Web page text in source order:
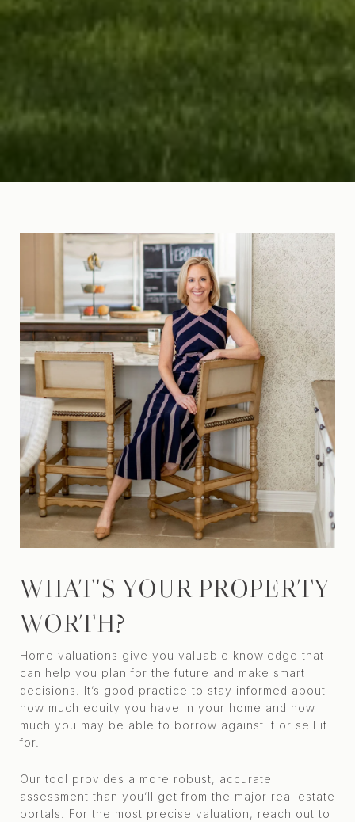
WHAT'S YOUR PROPERTY
WORTH?
Home valuations give you valuable knowledge that
can help you plan for the future and make smart
decisions. It’s good practice to stay informed about
how much equity you have in your home and how
much you may be able to borrow against it or sell it
for.
Our tool provides a more robust, accurate
assessment than you’ll get from the major real estate
portals. For the most precise valuation, reach out to